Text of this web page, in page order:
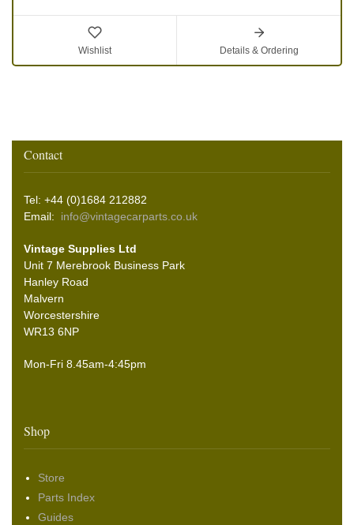
Wishlist Details & Ordering
Contact
Tel: +44 (0)1684 212882
Email: info@vintagecarparts.co.uk
Vintage Supplies Ltd
Unit 7 Merebrook Business Park
Hanley Road
Malvern
Worcestershire
WR13 6NP
Mon-Fri 8.45am-4:45pm
Shop
Store
Parts Index
Guides